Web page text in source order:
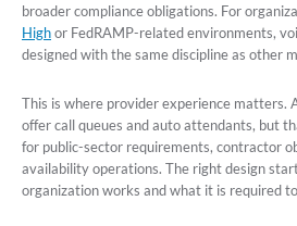
broader compliance obligations. For
Highor FedRAMP-related environments,
designed with the same discipline as other
This is where provider experience matters.
offer call queues and auto attendants, but
for public-sector requirements, contractor
availability operations. The right design
organization works and what it is required